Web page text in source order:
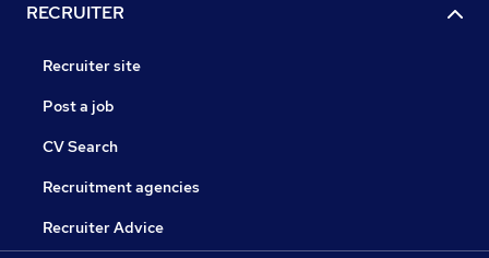
RECRUITER
Recruiter site
Post a job
CV Search
Recruitment agencies
Recruiter Advice